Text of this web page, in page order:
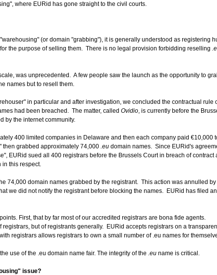
where EURid has gone straight to the civil courts.
(or domain "grabbing"), it is generally understood as registering
the purpose of selling them. There is no legal provision forbidding reselling
was unprecedented. A few people saw the launch as the opportunity to
names but to resell them.
in particular and after investigation, we concluded the contractual rule
had been breached. The matter, called Ovidio, is currently before the
by the internet community.
400 limited companies in Delaware and then each company paid €10,000
then grabbed approximately 74,000 .eu domain names. Since EURid's
EURid sued all 400 registrars before the Brussels Court in breach of contract
in this respect.
74,000 domain names grabbed by the registrant. This action was annulled by
we did not notify the registrant before blocking the names. EURid has filed
First, that by far most of our accredited registrars are bona fide agents.
but of registrants generally. EURid accepts registrars on a
registrars allows registrars to own a small number of .eu names for
use of the .eu domain name fair. The integrity of the .eu name is critical.
issue?